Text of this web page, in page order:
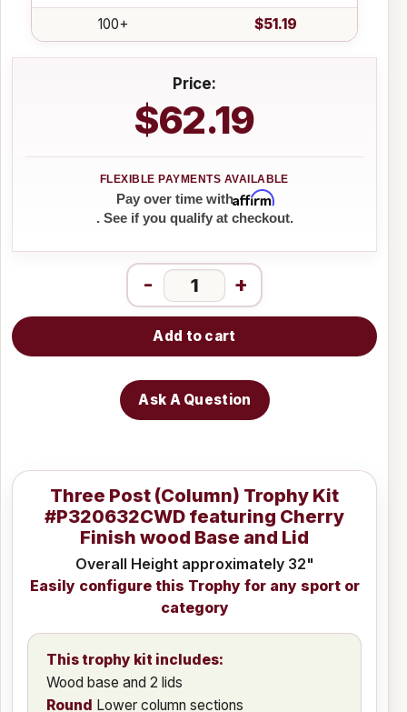
100+
$51.19
Price:
$62.19
Pay over time withAffirm
. See if you qualify at checkout.
- +
Add to cart
Ask A Question
Three Post (Column) Trophy Kit
#P320632CWD featuring Cherry
Finish wood Base and Lid
Overall Height approximately 32"
Easily configure this Trophy for any sport or
category
This trophy kit includes:
Wood base and 2 lids
Round Lower column sections